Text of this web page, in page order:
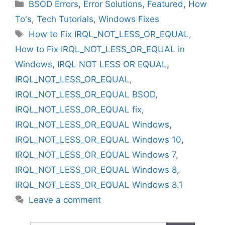
Categories
BSOD Errors, Error Solutions, Featured, How
To's, Tech Tutorials, Windows Fixes
Tags
How to Fix IRQL_NOT_LESS_OR_EQUAL,
How to Fix IRQL_NOT_LESS_OR_EQUAL in
Windows, IRQL NOT LESS OR EQUAL,
IRQL_NOT_LESS_OR_EQUAL,
IRQL_NOT_LESS_OR_EQUAL BSOD,
IRQL_NOT_LESS_OR_EQUAL fix,
IRQL_NOT_LESS_OR_EQUAL Windows,
IRQL_NOT_LESS_OR_EQUAL Windows 10,
IRQL_NOT_LESS_OR_EQUAL Windows 7,
IRQL_NOT_LESS_OR_EQUAL Windows 8,
IRQL_NOT_LESS_OR_EQUAL Windows 8.1
Leave a comment